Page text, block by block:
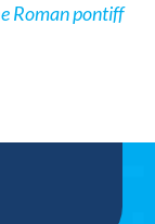
Roman pontiff